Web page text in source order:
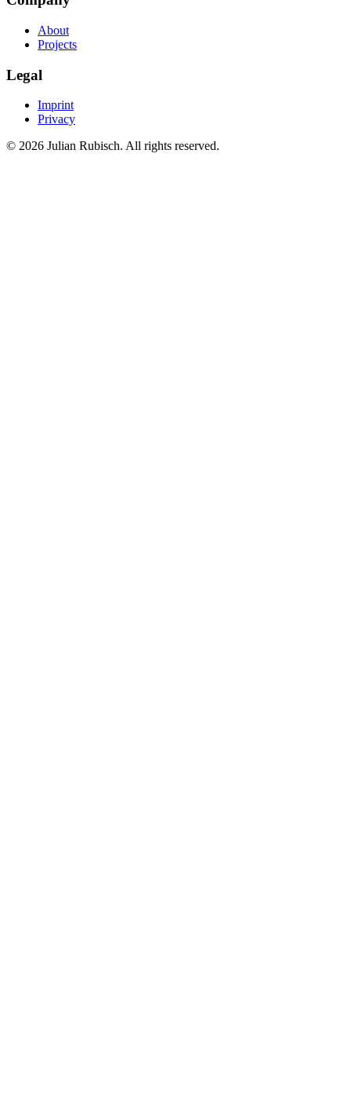
About
Projects
Legal
Imprint
Privacy
© 2026 Julian Rubisch. All rights reserved.